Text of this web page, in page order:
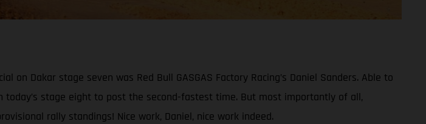
Dakar stage seven was Red Bull GASGAS Factory Racing’s Daniel Sanders. Able to
stage eight to post the second-fastest time. But most importantly of all,
rally standings! Nice work, Daniel, nice work indeed.